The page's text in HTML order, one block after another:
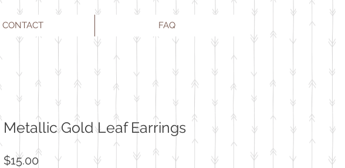
CONTACT FAQ
Metallic Gold Leaf Earrings
$15.00 Price